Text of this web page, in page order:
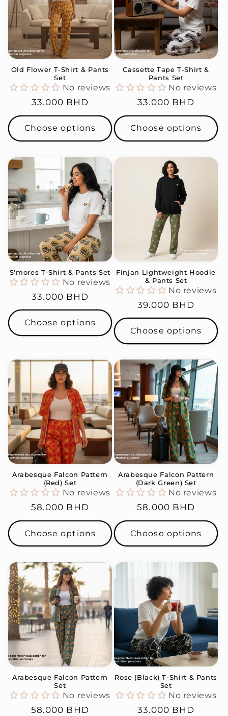
Old Flower T-Shirt & Pants
Set
No reviews
Regular
price
33.000 BHD
Choose options
Cassette Tape T-Shirt &
Pants Set
No reviews
Regular
price
33.000 BHD
Choose options
S'mores T-Shirt & Pants Set
No reviews
Regular
price
33.000 BHD
Choose options
Finjan Lightweight Hoodie
& Pants Set
No reviews
Regular
price
39.000 BHD
Choose options
Arabesque Falcon Pattern
(Red) Set
No reviews
Regular
price
58.000 BHD
Choose options
Arabesque Falcon Pattern
(Dark Green) Set
No reviews
Regular
price
58.000 BHD
Choose options
Arabesque Falcon Pattern
Set
No reviews
Regular
58.000 BHD
Rose (Black) T-Shirt & Pants
Set
No reviews
Regular
33.000 BHD